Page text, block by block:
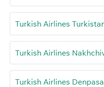
Turkish Airlines
Turkish Airlines
Turkish Airlines